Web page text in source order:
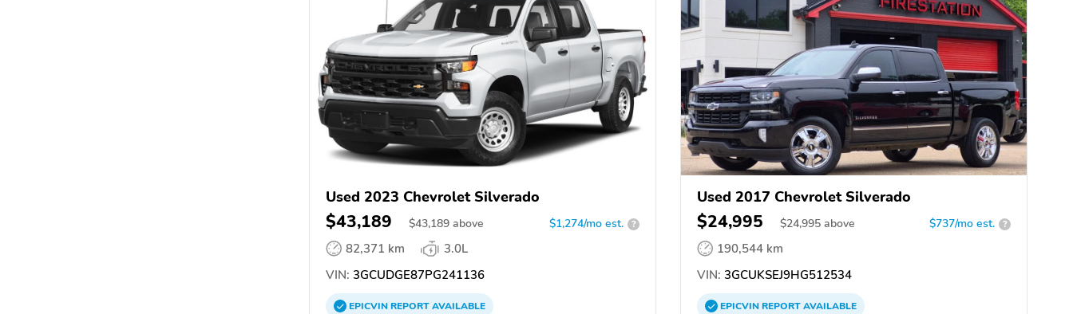
Used 2023 Chevrolet Silverado
$43,189 $43,189 above $1,274/mo est. ?
82,371 km
3.0L
VIN: 3GCUDGE87PG241136
EPICVINREPORTAVAILABLE
Used 2017 Chevrolet Silverado
$24,995 $24,995 above $737/mo est. ?
190,544 km
VIN: 3GCUKSEJ9HG512534
EPICVINREPORTAVAILABLE